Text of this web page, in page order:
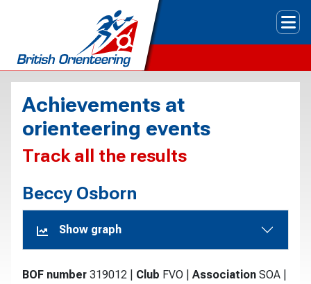
Achievements at
orienteering events
Track all the results
Beccy Osborn
Show graph
BOF number 319012 Club FVO Association SOA